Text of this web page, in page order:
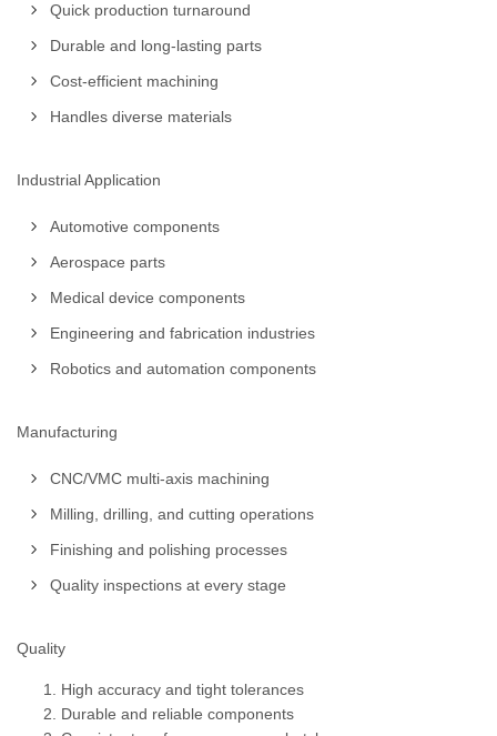
Quick production turnaround
Durable and long-lasting parts
Cost-efficient machining
Handles diverse materials
Industrial Application
Automotive components
Aerospace parts
Medical device components
Engineering and fabrication industries
Robotics and automation components
Manufacturing
CNC/VMC multi-axis machining
Milling, drilling, and cutting operations
Finishing and polishing processes
Quality inspections at every stage
Quality
High accuracy and tight tolerances
Durable and reliable components